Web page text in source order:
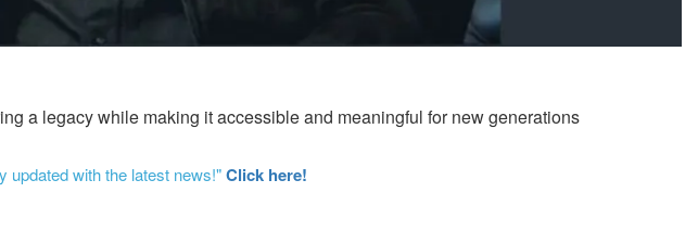
a legacy while making it accessible and meaningful for new generations
updated with the latest news!"Click here!